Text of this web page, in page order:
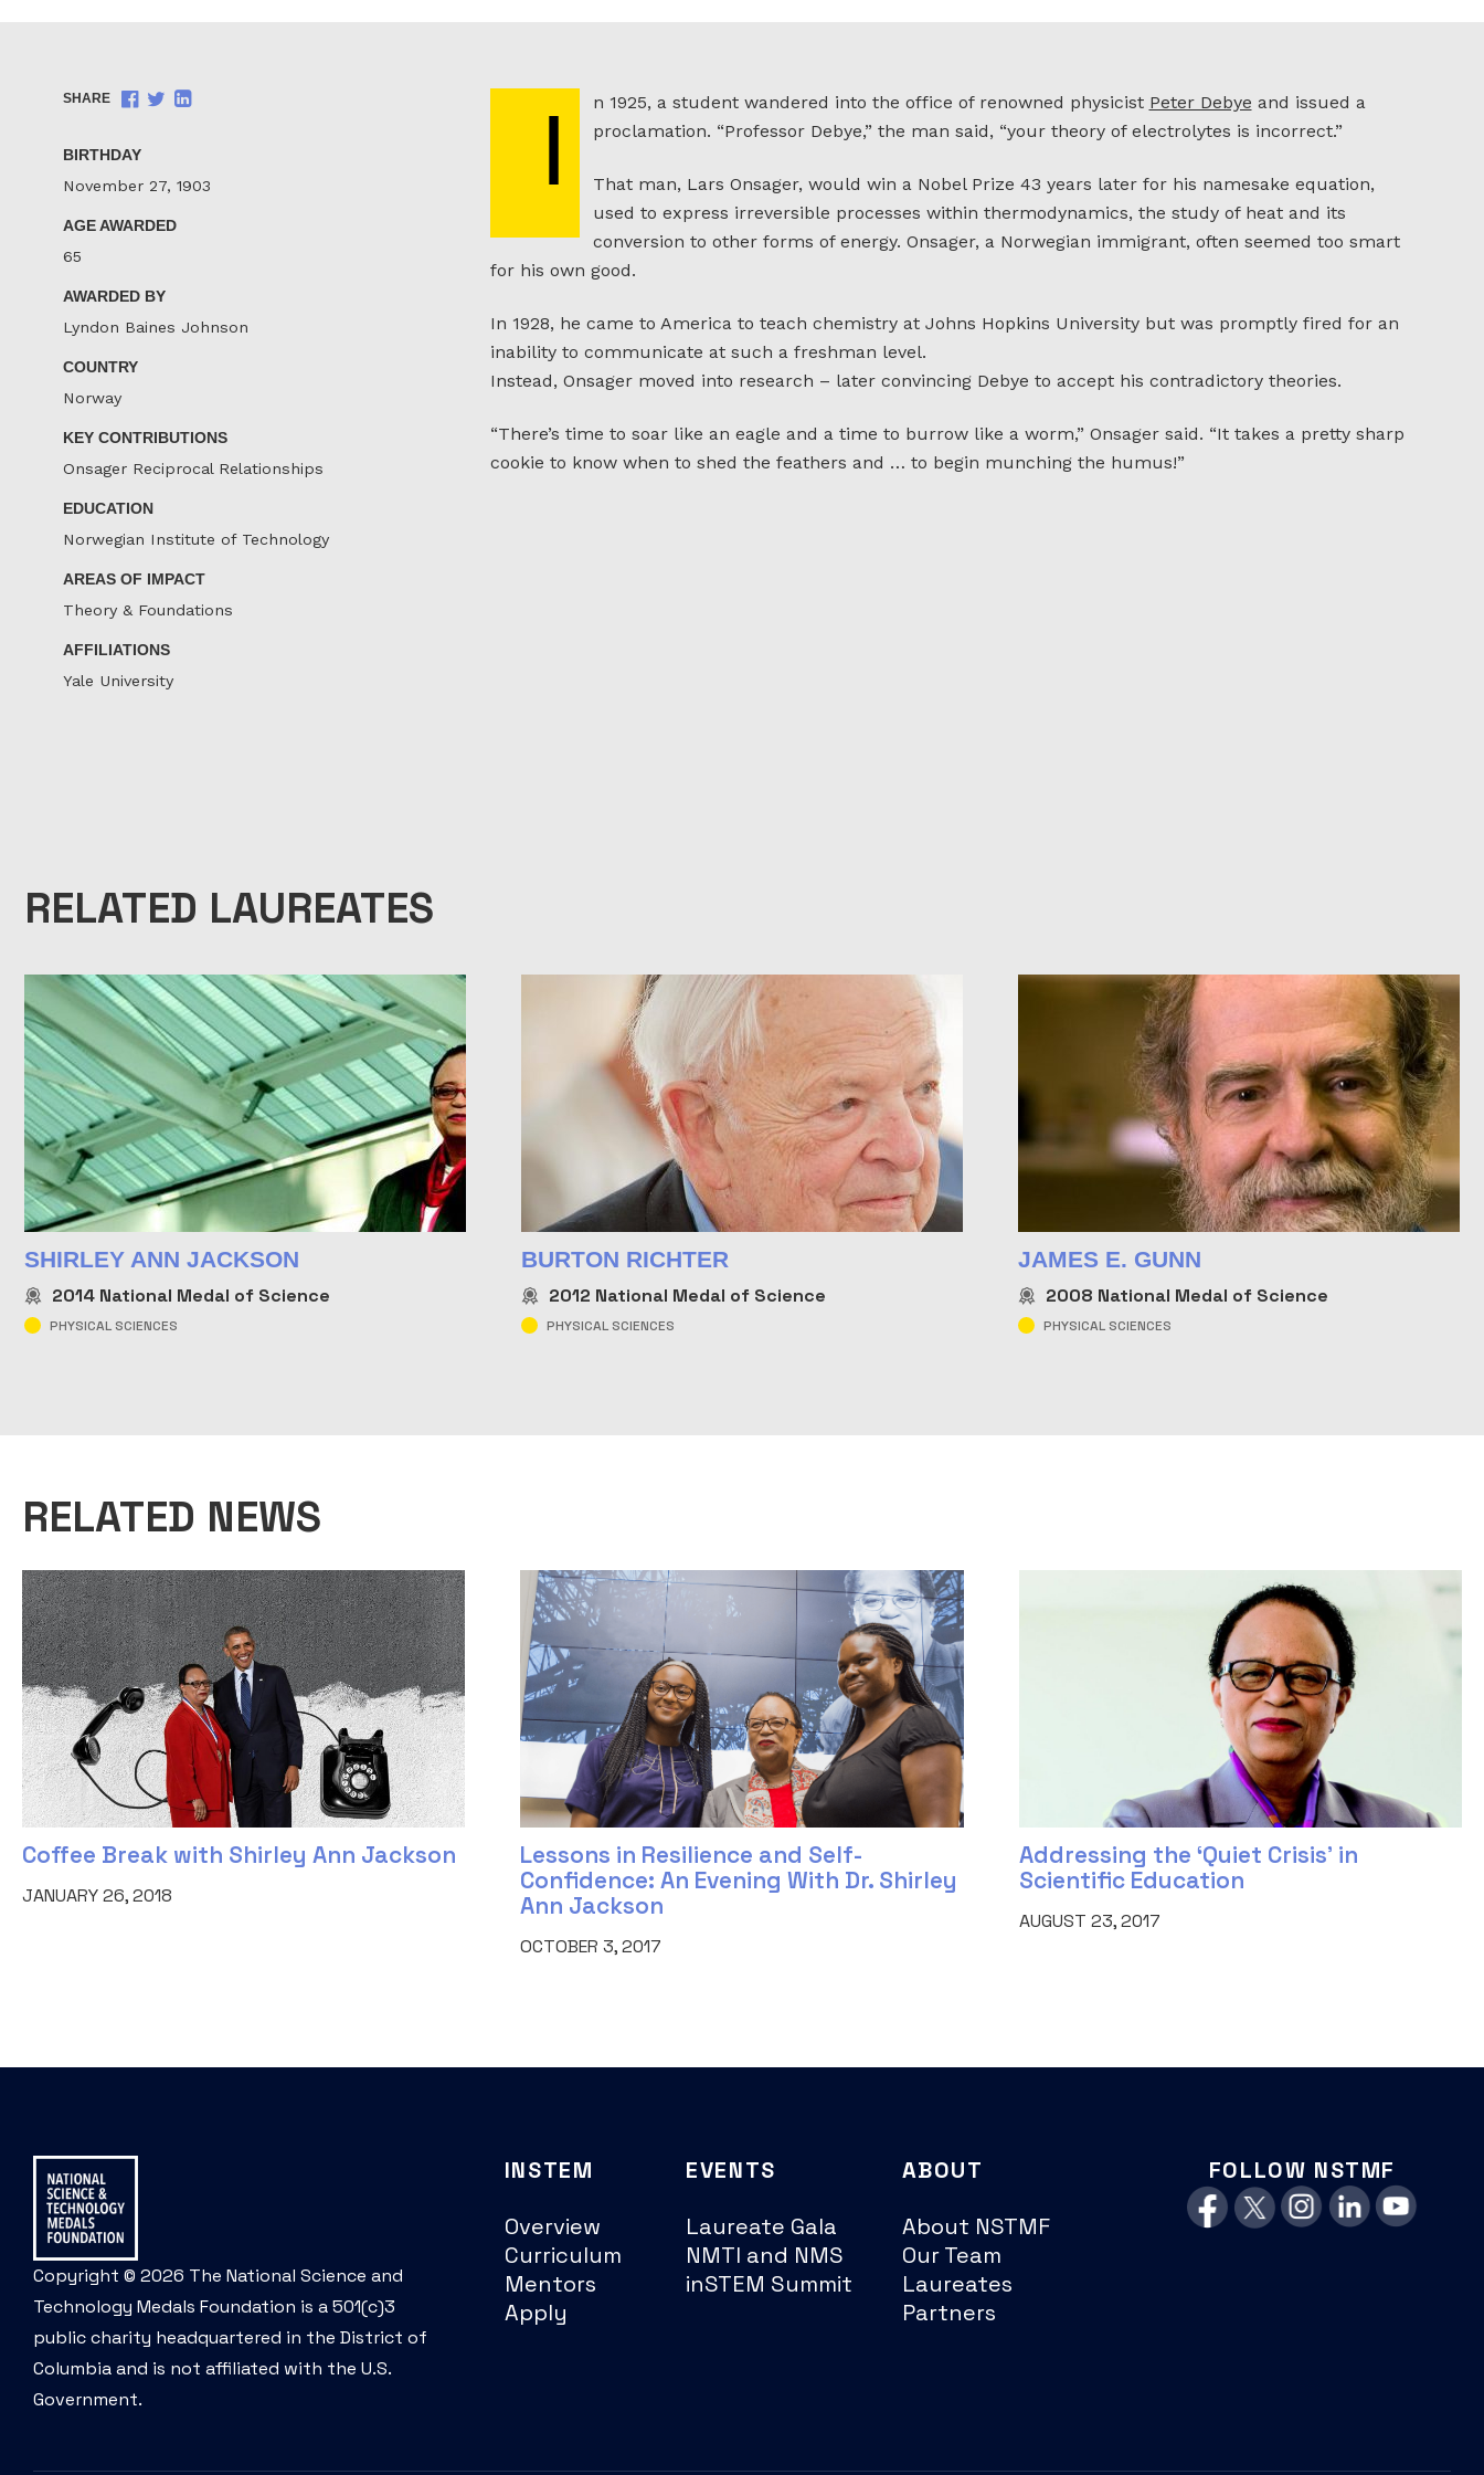
I n 1925, a student wandered into the office of renowned physicist Peter Debye and issued a
proclamation. “Professor Debye,” the man said, “your theory of electrolytes is incorrect.”
That man, Lars Onsager, would win a Nobel Prize 43 years later for his namesake equation,
used to express irreversible processes within thermodynamics, the study of heat and its
conversion to other forms of energy. Onsager, a Norwegian immigrant, often seemed too smart
for his own good.
In 1928, he came to America to teach chemistry at Johns Hopkins University but was promptly fired for an
inability to communicate at such a freshman level.
Instead, Onsager moved into research – later convincing Debye to accept his contradictory theories.
“There’s time to soar like an eagle and a time to burrow like a worm,” Onsager said. “It takes a pretty sharp
cookie to know when to shed the feathers and … to begin munching the humus!”
SHARE
Share
ShareShare
BIRTHDAY
November 27, 1903
AGE AWARDED
65
AWARDED BY
Lyndon Baines Johnson
COUNTRY
Norway
KEY CONTRIBUTIONS
Onsager Reciprocal Relationships
EDUCATION
Norwegian Institute of Technology
AREAS OF IMPACT
Theory & Foundations
AFFILIATIONS
Yale University
RELATED LAUREATES
SHIRLEY ANN JACKSON
2014 National Medal of Science
PHYSICAL SCIENCES
BURTON RICHTER
2012 National Medal of Science
PHYSICAL SCIENCES
JAMES E. GUNN
2008 National Medal of Science
PHYSICAL SCIENCES
RELATED NEWS
Coffee Break with Shirley Ann Jackson
JANUARY 26, 2018
Lessons in Resilience and Self-
Confidence: An Evening With Dr. Shirley
Ann Jackson
OCTOBER 3, 2017
Addressing the ‘Quiet Crisis’ in
Scientific Education
AUGUST 23, 2017
Copyright © 2026 The National Science and
Technology Medals Foundation is a 501(c)3
public charity headquartered in the District of
Columbia and is not affiliated with the U.S.
Government.
INSTEM
Overview
Curriculum
Mentors
Apply
EVENTS
Laureate Gala
NMTI and NMS
inSTEM Summit
ABOUT
About NSTMF
Our Team
Laureates
Partners
FOLLOW NSTMF